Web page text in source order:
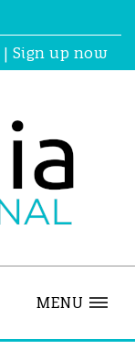
| Sign up now
MENU